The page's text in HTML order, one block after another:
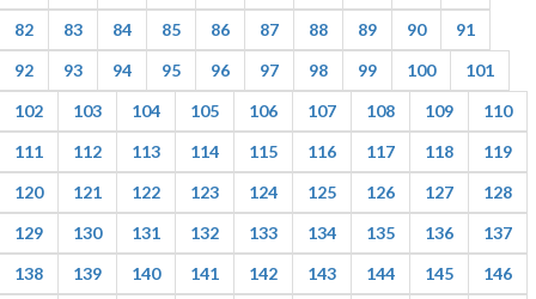
82
83 84 85 86 87 88 89 90
91
92
93 94 95 96 97 98 99 100
101
102
103 104 105 106 107 108 109
110
111
112 113 114 115 116 117 118
119
120
121 122 123 124 125 126 127
128
129
130 131 132 133 134 135 136
137
138
139 140 141 142 143 144 145
146